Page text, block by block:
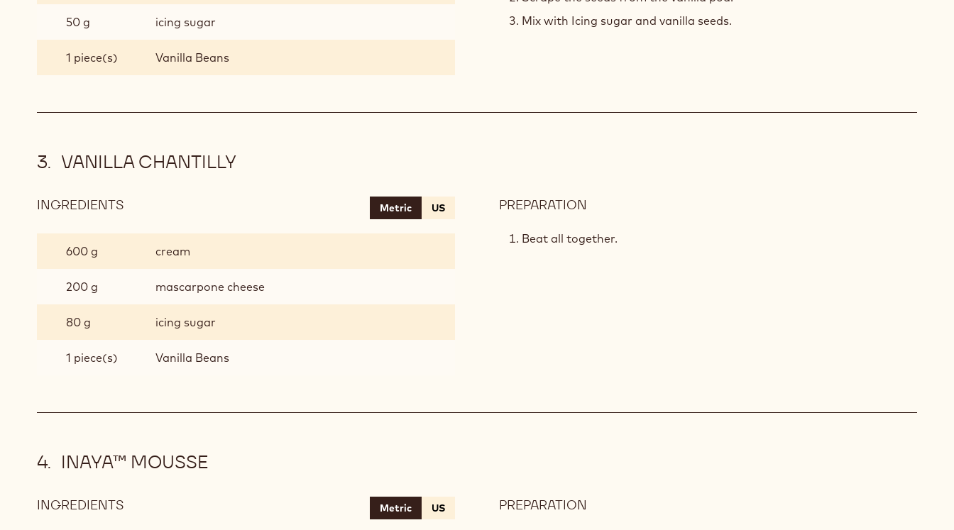
50 g icing sugar
1 piece(s) Vanilla Beans
Mix with Icing sugar and vanilla seeds.
VANILLA CHANTILLY
INGREDIENTS
CHANTILLY
Metric US
600 g cream
200 g mascarpone cheese
80 g icing sugar
1 piece(s) Vanilla Beans
PREPARATION
CHANTILLY
Beat all together.
INAYA™ MOUSSE
INGREDIENTS Metric US PREPARATION